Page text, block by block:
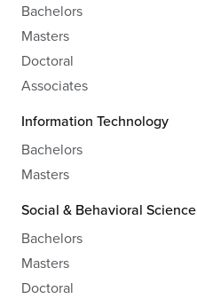
Bachelors
Masters
Doctoral
Associates
Information Technology
Bachelors
Masters
Social & Behavioral Science
Bachelors
Masters
Doctoral